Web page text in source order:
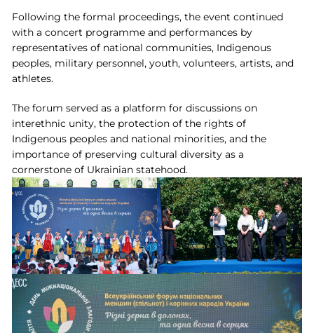
Following the formal proceedings, the event continued
with a concert programme and performances by
representatives of national communities, Indigenous
peoples, military personnel, youth, volunteers, artists, and
athletes.
The forum served as a platform for discussions on
interethnic unity, the protection of the rights of
Indigenous peoples and national minorities, and the
importance of preserving cultural diversity as a
cornerstone of Ukrainian statehood.